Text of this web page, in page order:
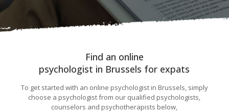
Find an online
psychologist in Brussels for expats
To get started with an online psychologist in Brussels, simply
choose a psychologist from our qualified psychologists,
counselors and psychotherapists below,